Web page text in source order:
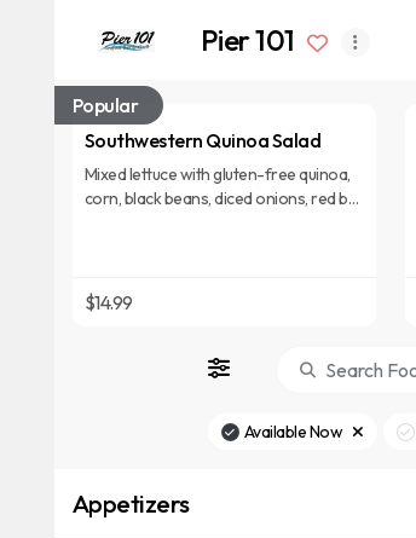
Pier 101
Popular
Southwestern Quinoa Salad
Mixed lettuce with gluten-free quinoa,
corn, black beans, diced onions, red bell
$14.99
Available Now
Appetizers